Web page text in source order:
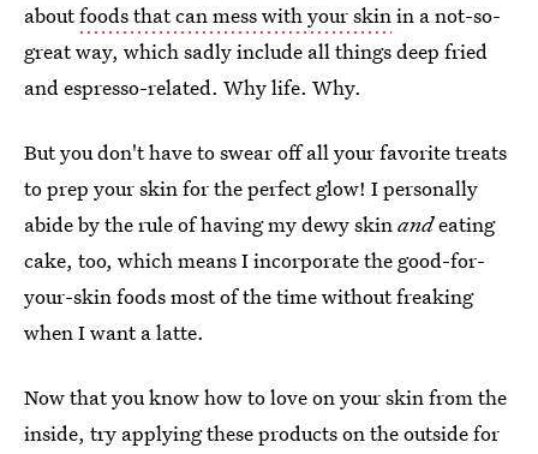
aboutfoods that can mess with your skinin a not-so-
great way, which sadly include all things deep fried
and espresso-related. Why life. Why.
But you don't have to swear off all your favorite treats
to prep your skin for the perfect glow! I personally
abide by the rule of having my dewy skinandeating
cake, too, which means I incorporate the good-for-
your-skin foods most of the time without freaking
when I want a latte.
Now that you know how to love on your skin from the
inside, try applying these products on the outside for